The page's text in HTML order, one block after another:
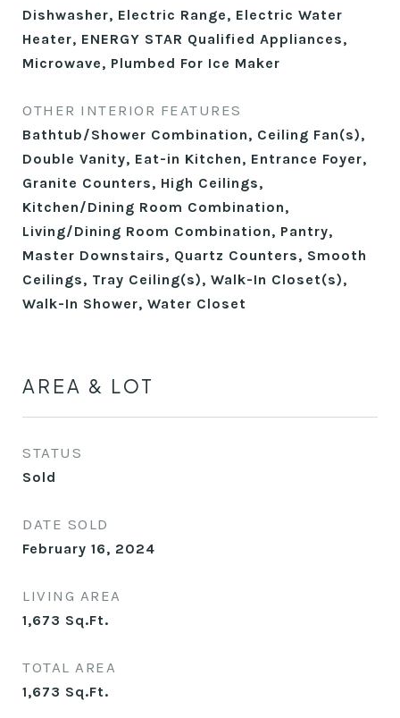
Dishwasher, Electric Range, Electric Water
Heater, ENERGY STAR Qualified Appliances,
Microwave, Plumbed For Ice Maker
OTHER INTERIOR FEATURES
Bathtub/Shower Combination, Ceiling Fan(s),
Double Vanity, Eat-in Kitchen, Entrance Foyer,
Granite Counters, High Ceilings,
Kitchen/Dining Room Combination,
Living/Dining Room Combination, Pantry,
Master Downstairs, Quartz Counters, Smooth
Ceilings, Tray Ceiling(s), Walk-In Closet(s),
Walk-In Shower, Water Closet
AREA & LOT
STATUS
Sold
DATE SOLD
February 16, 2024
LIVING AREA
1,673 Sq.Ft.
TOTAL AREA
1,673 Sq.Ft.